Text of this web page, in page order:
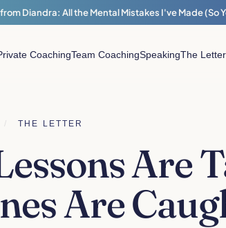
from Diandra: All the Mental Mistakes I've Made (So
CoachingTeam CoachingSpeakingThe Letter
/ THE LETTER
Are
Are